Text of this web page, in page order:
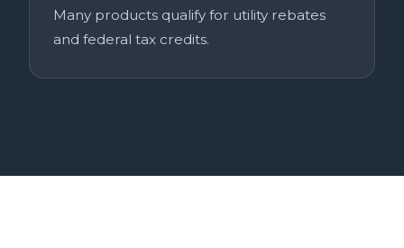
Many products qualify for utility rebates
and federal tax credits.